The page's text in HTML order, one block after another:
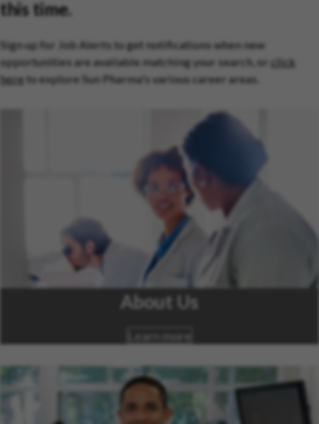
this time.
Sign up for Job Alerts to get notifications when new
opportunities are available matching your search, or click
here to explore Sun Pharma's various career areas.
About Us
Learn more